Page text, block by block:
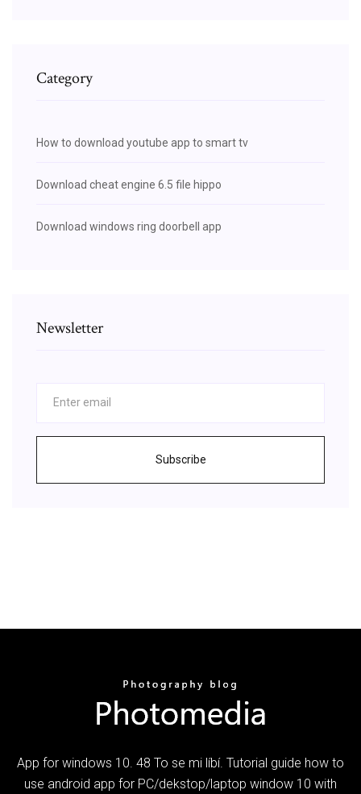
Category
How to download youtube app to smart tv
Download cheat engine 6.5 file hippo
Download windows ring doorbell app
Newsletter
Subscribe
App for windows 10. 48 To se mi líbí. Tutorial guide how to
use android app for PC/dekstop/laptop window 10 with